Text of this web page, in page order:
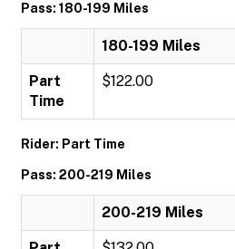
Pass: 180-199 Miles
180-199 Miles
Part
Time
$122.00
Rider: Part Time
Pass: 200-219 Miles
200-219 Miles